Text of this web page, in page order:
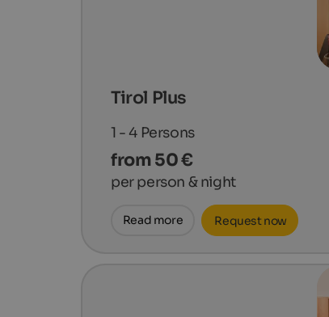
Tirol Plus
1 - 4 Persons
from 50 €
per person & night
Read more Request now